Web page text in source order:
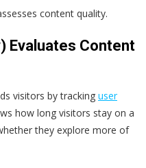
content quality.
Evaluates Content
visitors by tracking user
how long visitors stay on a
they explore more of